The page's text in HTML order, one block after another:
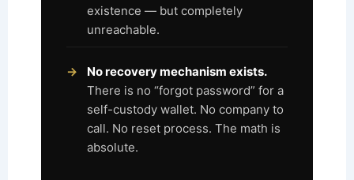
existence — but completely
unreachable.
No recovery mechanism exists.
There is no “forgot password” for a
self-custody wallet. No company to
call. No reset process. The math is
absolute.